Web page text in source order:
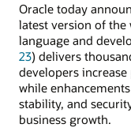
Oracle today
latest version of the
language and
23) delivers
developers
while
stability, and
business growth.